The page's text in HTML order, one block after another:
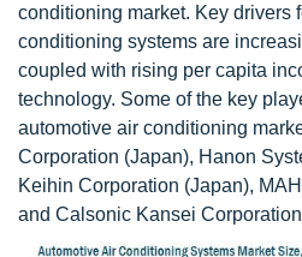
conditioning market. Key drivers
conditioning systems are
coupled with rising per capita
technology. Some of the key
automotive air conditioning
Corporation (Japan), Hanon
Keihin Corporation (Japan),
and Calsonic Kansei